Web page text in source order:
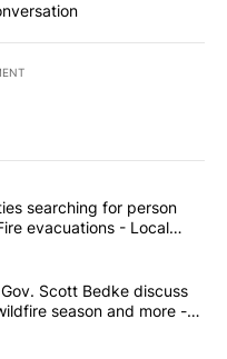
articles in the last
deputies searching
searching for person
evacuations - Local
and Lt. Gov. Scott
Scott Bedke discuss
season and more -